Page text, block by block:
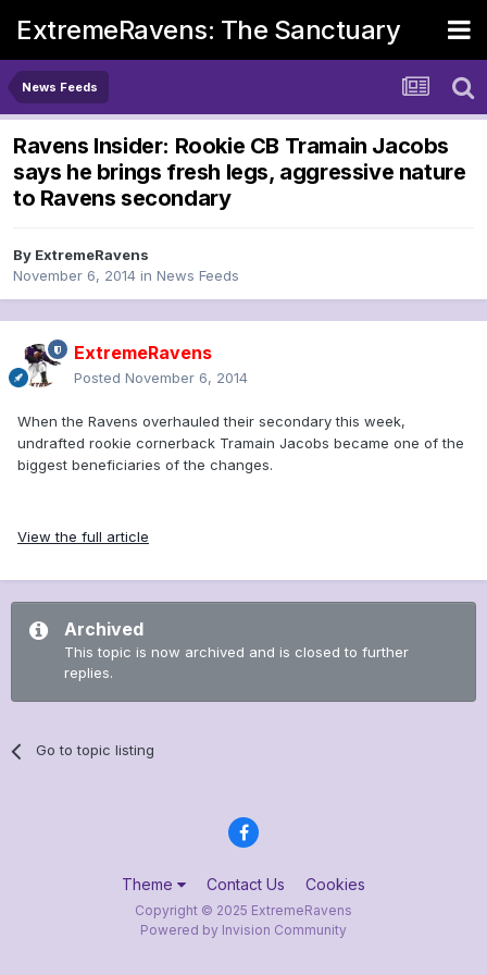
ExtremeRavens: The Sanctuary
News Feeds
Ravens Insider: Rookie CB Tramain Jacobs
says he brings fresh legs, aggressive nature
to Ravens secondary
By ExtremeRavens
November 6, 2014 in News Feeds
ExtremeRavens
Posted November 6, 2014
When the Ravens overhauled their secondary this week,
undrafted rookie cornerback Tramain Jacobs became one of the
biggest beneficiaries of the changes.
View the full article
Archived
This topic is now archived and is closed to further
replies.
Go to topic listing
Theme Contact Us Cookies
Copyright © 2025 ExtremeRavens
Powered by Invision Community